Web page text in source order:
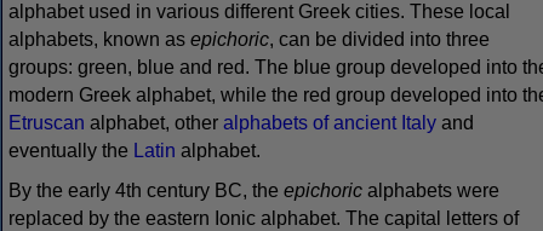
alphabet used in various different Greek cities. These local
alphabets, known as epichoric, can be divided into three
groups: green, blue and red. The blue group developed into
modern Greek alphabet, while the red group developed into
Etruscan alphabet, other alphabets of ancient Italy and
eventually the Latin alphabet.
By the early 4th century BC, the epichoric alphabets were
replaced by the eastern Ionic alphabet. The capital letters of